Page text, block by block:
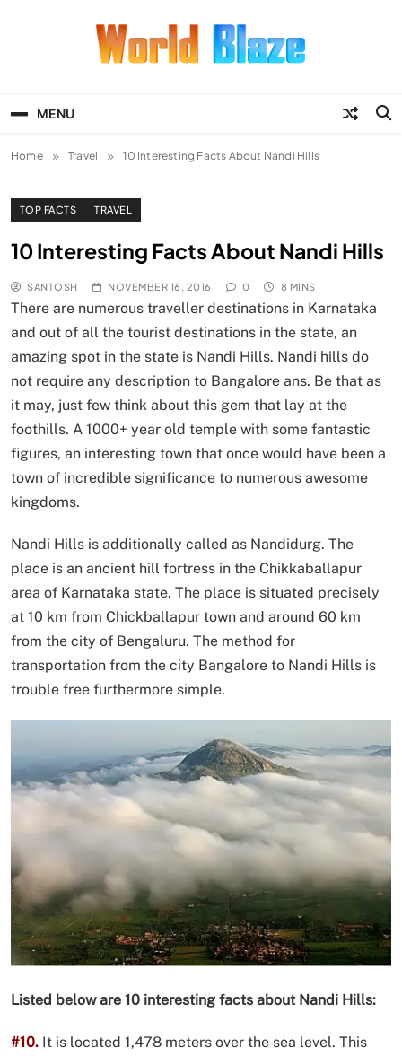
MENU
Home Travel 10 Interesting Facts About Nandi Hills
TOP FACTS TRAVEL
10 Interesting Facts About Nandi Hills
SANTOSH NOVEMBER 16, 2016 0 8 MINS
There are numerous traveller destinations in Karnataka
and out of all the tourist destinations in the state, an
amazing spot in the state is Nandi Hills. Nandi hills do
not require any description to Bangalore ans. Be that as
it may, just few think about this gem that lay at the
foothills. A 1000+ year old temple with some fantastic
figures, an interesting town that once would have been a
town of incredible significance to numerous awesome
kingdoms.
Nandi Hills is additionally called as Nandidurg. The
place is an ancient hill fortress in the Chikkaballapur
area of Karnataka state. The place is situated precisely
at 10 km from Chickballapur town and around 60 km
from the city of Bengaluru. The method for
transportation from the city Bangalore to Nandi Hills is
trouble free furthermore simple.
Listed below are 10 interesting facts about Nandi Hills:
#10. It is located 1,478 meters over the sea level. This